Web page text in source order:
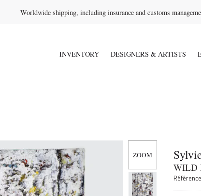
Worldwide shipping, including insurance and customs
INVENTORY DESIGNERS & ARTISTS
WILD